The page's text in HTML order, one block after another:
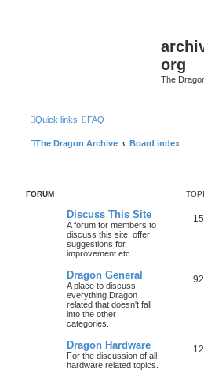
org
The
Quick links FAQ
The Dragon Archive Board index
FORUM
Discuss This Site
A forum for members to
discuss this site, offer
suggestions for
improvement etc.
Dragon General
A place to discuss
everything Dragon
related that doesn't fall
into the other
categories.
Dragon Hardware
For the discussion of all
hardware related topics.